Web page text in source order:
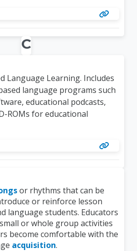
C
Language Learning. Includes
language programs such
educational podcasts,
ROMs for educational
or rhythms that can be
or reinforce lesson
language students. Educators
or whole group activities
become comfortable with the
acquisition.